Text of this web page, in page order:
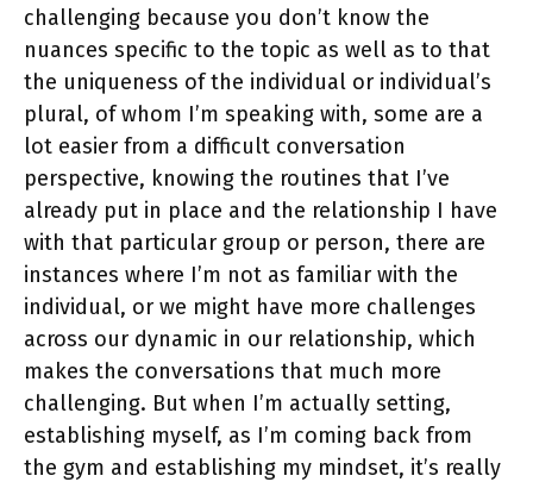
challenging because you don’t know the
nuances specific to the topic as well as to that
the uniqueness of the individual or individual’s
plural, of whom I’m speaking with, some are a
lot easier from a difficult conversation
perspective, knowing the routines that I’ve
already put in place and the relationship I have
with that particular group or person, there are
instances where I’m not as familiar with the
individual, or we might have more challenges
across our dynamic in our relationship, which
makes the conversations that much more
challenging. But when I’m actually setting,
establishing myself, as I’m coming back from
the gym and establishing my mindset, it’s really